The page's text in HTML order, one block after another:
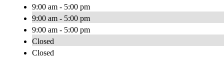
9:00 am - 5:00 pm
9:00 am - 5:00 pm
9:00 am - 5:00 pm
Closed
Closed